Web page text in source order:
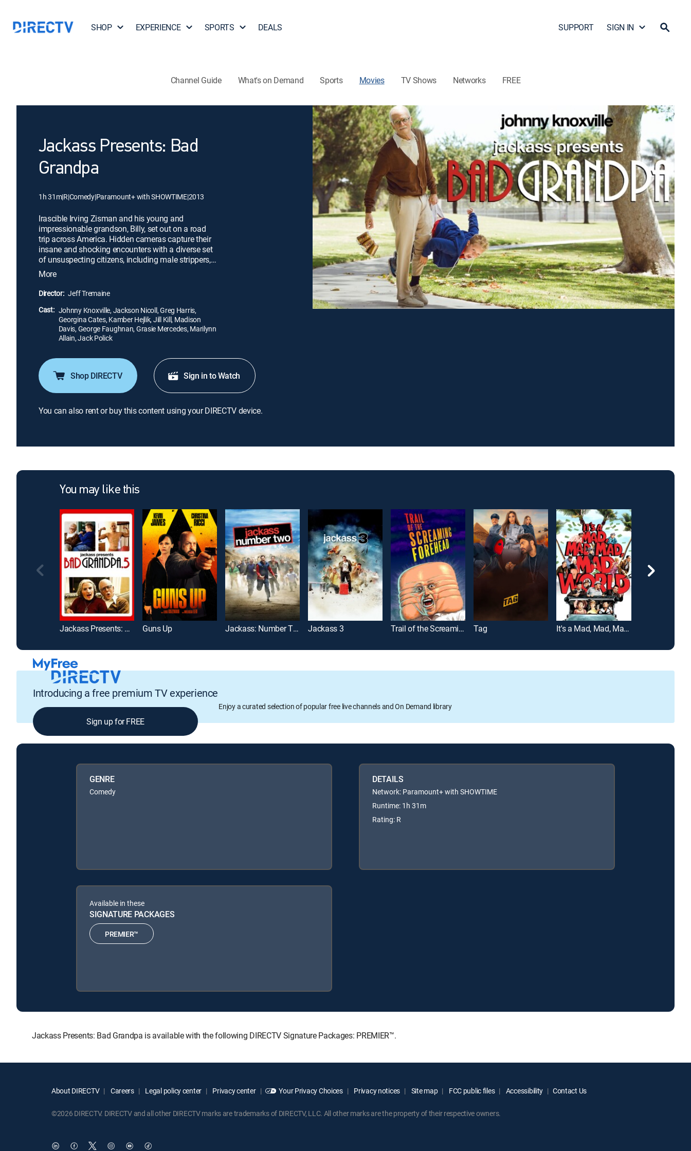
SHOP EXPERIENCE SPORTS DEALS SUPPORT SIGN IN
Channel Guide What's on Demand Sports Movies TV Shows Networks FREE
Jackass Presents: Bad
Grandpa
1h 31m|R|Comedy|Paramount+ with SHOWTIME|2013
Irascible Irving Zisman and his young and
impressionable grandson, Billy, set out on a road
trip across America. Hidden cameras capture their
insane and shocking encounters with a diverse set
of unsuspecting citizens, including male strippers,
disgruntled contestants (and their mothers) from a
children's beauty pageant, mourners at a funeral
home, patrons at a biker bar and more. Based on
More
Director: Jeff Tremaine
Cast: Johnny Knoxville, Jackson Nicoll, Greg Harris,
Georgina Cates, Kamber Hejlik, Jill Kill, Madison
Davis, George Faughnan, Grasie Mercedes, Marilynn
Allain, Jack Polick
Shop DIRECTV Sign in to Watch
You can also rent or buy this content using your DIRECTV device.
You may like this
Jackass Presents: Bad Grandpa 0.5 Guns Up Jackass: Number Two Jackass 3 Trail of the Screaming Forehead Tag It's a Mad, Mad, Mad, Mad World
Introducing a free premium TV experience
Enjoy a curated selection of popular free live channels and On Demand library
Sign up for FREE
GENRE
Comedy
DETAILS
Network: Paramount+ with SHOWTIME
Runtime: 1h 31m
Rating: R
Available in these
SIGNATURE PACKAGES
PREMIER™
Jackass Presents: Bad Grandpa is available with the following DIRECTV Signature Packages: PREMIER™.
About DIRECTV Careers Legal policy center Privacy center Your Privacy Choices Privacy notices Site map FCC public files Accessibility Contact Us
©2026 DIRECTV. DIRECTV and all other DIRECTV marks are trademarks of DIRECTV, LLC. All other marks are the property of their respective owners.